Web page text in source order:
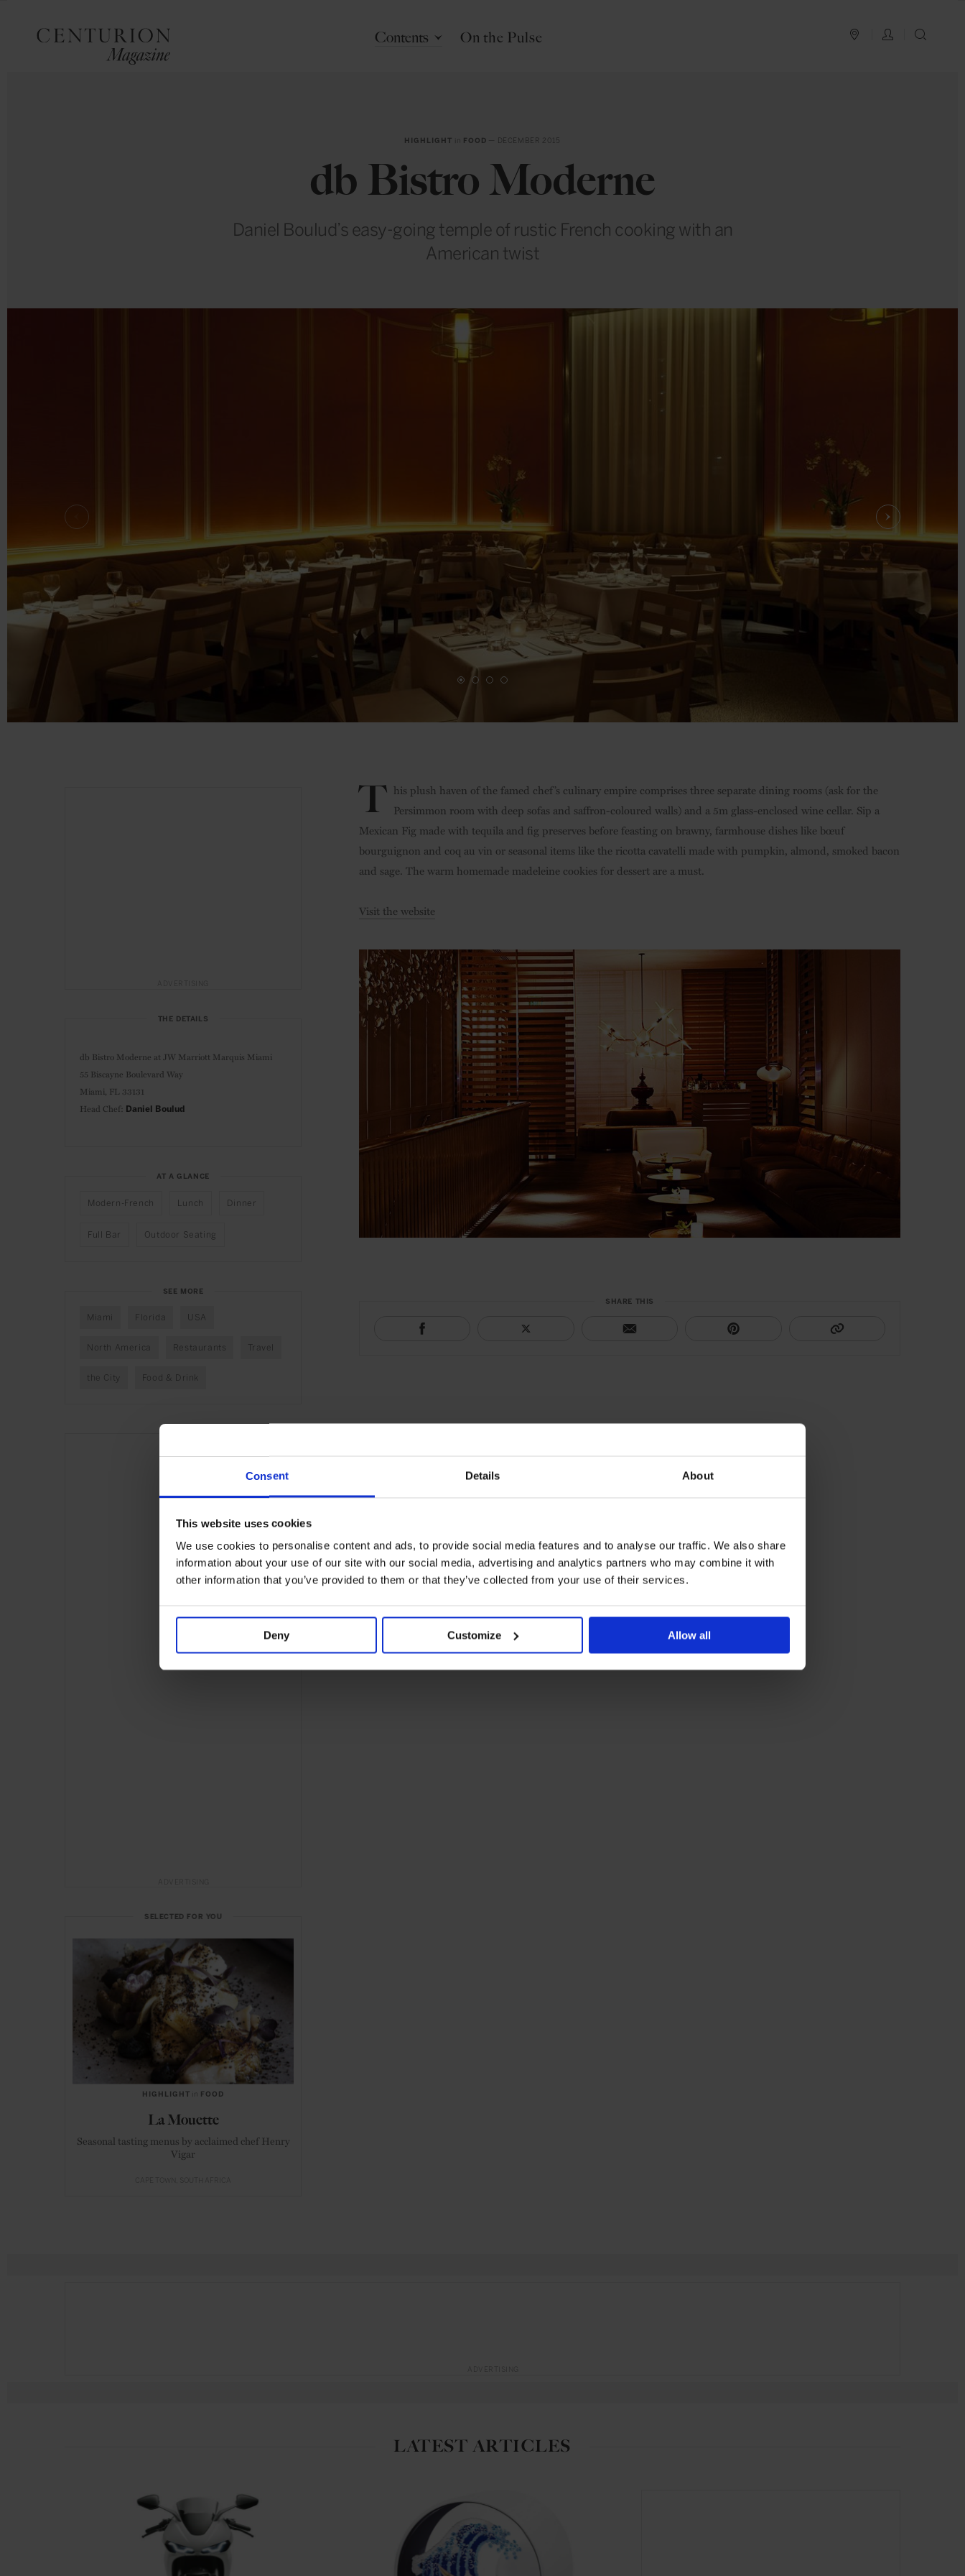
Consent Details About
This website uses cookies
We use cookies to personalise content and ads, to provide social media features and to analyse our traffic. We also share
information about your use of our site with our social media, advertising and analytics partners who may combine it with
other information that you’ve provided to them or that they’ve collected from your use of their services.
Deny Customize Allow all
PLAN YOUR TRIP
LOG IN
Contents On the Pulse
HIGHLIGHT in FOOD — DECEMBER 2015
db Bistro Moderne
Daniel Boulud’s easy-going temple of rustic French cooking with an
American twist
T his plush haven of the famed chef’s culinary empire comprises three separate dining rooms (ask for the
Persimmon room with deep sofas and saffron-coloured walls) and a 5m glass-enclosed wine cellar. Sip a
Mexican Fig made with tequila and fig preserves before feasting on brawny, farmhouse dishes like bœuf
bourguignon and coq au vin or seasonal items like the ricotta cavatelli made with pumpkin, almond, smoked bacon
and sage. The warm homemade madeleine cookies for dessert are a must.
Visit the website
SHARE THIS
THE DETAILS
db Bistro Moderne at JW Marriott Marquis Miami
55 Biscayne Boulevard Way
Miami, FL 33131
Head Chef: Daniel Boulud
AT A GLANCE
Modern-French Lunch Dinner
Full Bar Outdoor Seating
SEE MORE
Miami Florida USA
North America Restaurants Travel
the City Food & Drink
SELECTED FOR YOU
HIGHLIGHT in FOOD
La Mouette
Seasonal tasting menus by acclaimed chef Henry
Vigar
LATEST ARTICLES